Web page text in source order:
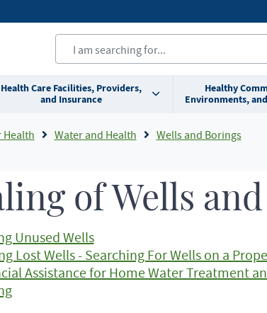
Health Care Facilities, Providers,
and Insurance
Healthy
Environments,
Health Water and Health
Wells and Borings
of Wells
Unused Wells
Lost Wells - Searching For Wells on a
Assistance for Home Water Treatment